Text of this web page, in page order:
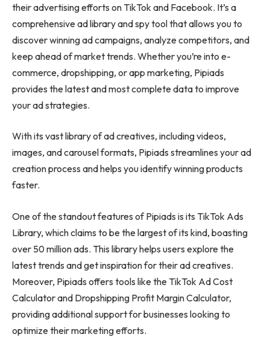
their advertising efforts on TikTok and Facebook. It’s a
comprehensive ad library and spy tool that allows you to
discover winning ad campaigns, analyze competitors, and
keep ahead of market trends. Whether you’re into e-
commerce, dropshipping, or app marketing, Pipiads
provides the latest and most complete data to improve
your ad strategies.
With its vast library of ad creatives, including videos,
images, and carousel formats, Pipiads streamlines your ad
creation process and helps you identify winning products
faster.
One of the standout features of Pipiads is its TikTok Ads
Library, which claims to be the largest of its kind, boasting
over 50 million ads. This library helps users explore the
latest trends and get inspiration for their ad creatives.
Moreover, Pipiads offers tools like the TikTok Ad Cost
Calculator and Dropshipping Profit Margin Calculator,
providing additional support for businesses looking to
optimize their marketing efforts.